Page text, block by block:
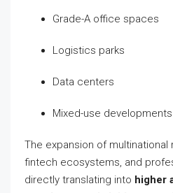
Grade-A office spaces
Logistics parks
Data centers
Mixed-use developments
The expansion of multinational
fintech ecosystems, and
directly translating into higher